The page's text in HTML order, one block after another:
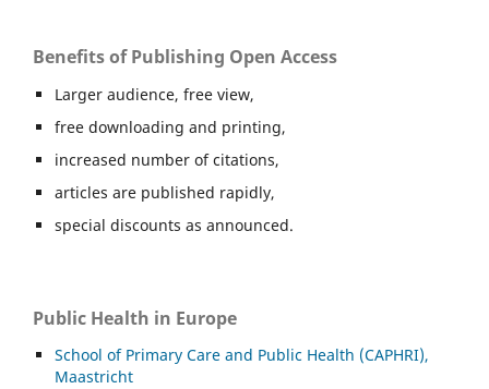
Benefits of Publishing Open Access
Larger audience, free view,
free downloading and printing,
increased number of citations,
articles are published rapidly,
special discounts as announced.
Public Health in Europe
School of Primary Care and Public Health (CAPHRI),
Maastricht